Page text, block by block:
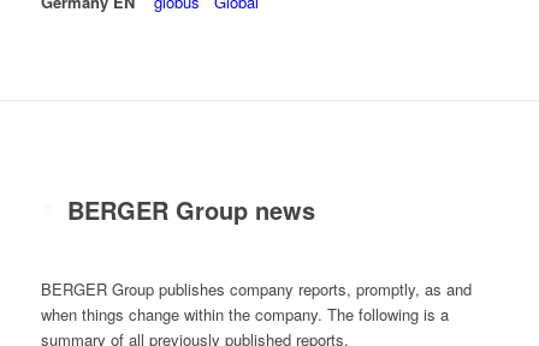
BERGER Group news
BERGER Group publishes company reports, promptly, as and
when things change within the company. The following is a
summary of all previously published reports.